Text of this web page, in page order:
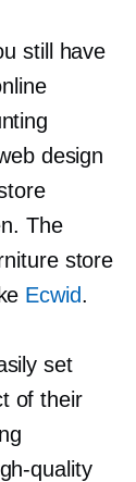
still have
design
The
store
Ecwid.
set
of their
quality